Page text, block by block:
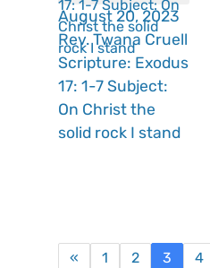
August 20, 2023
Rev. Twana Cruell
Scripture: Exodus
17: 1-7 Subject:
On Christ the
solid rock I stand
« 1 2 3 4